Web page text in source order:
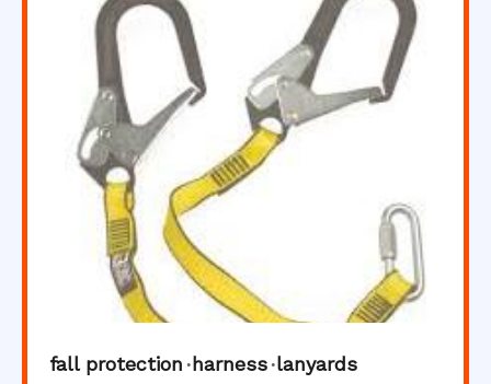
fall protection harness lanyards